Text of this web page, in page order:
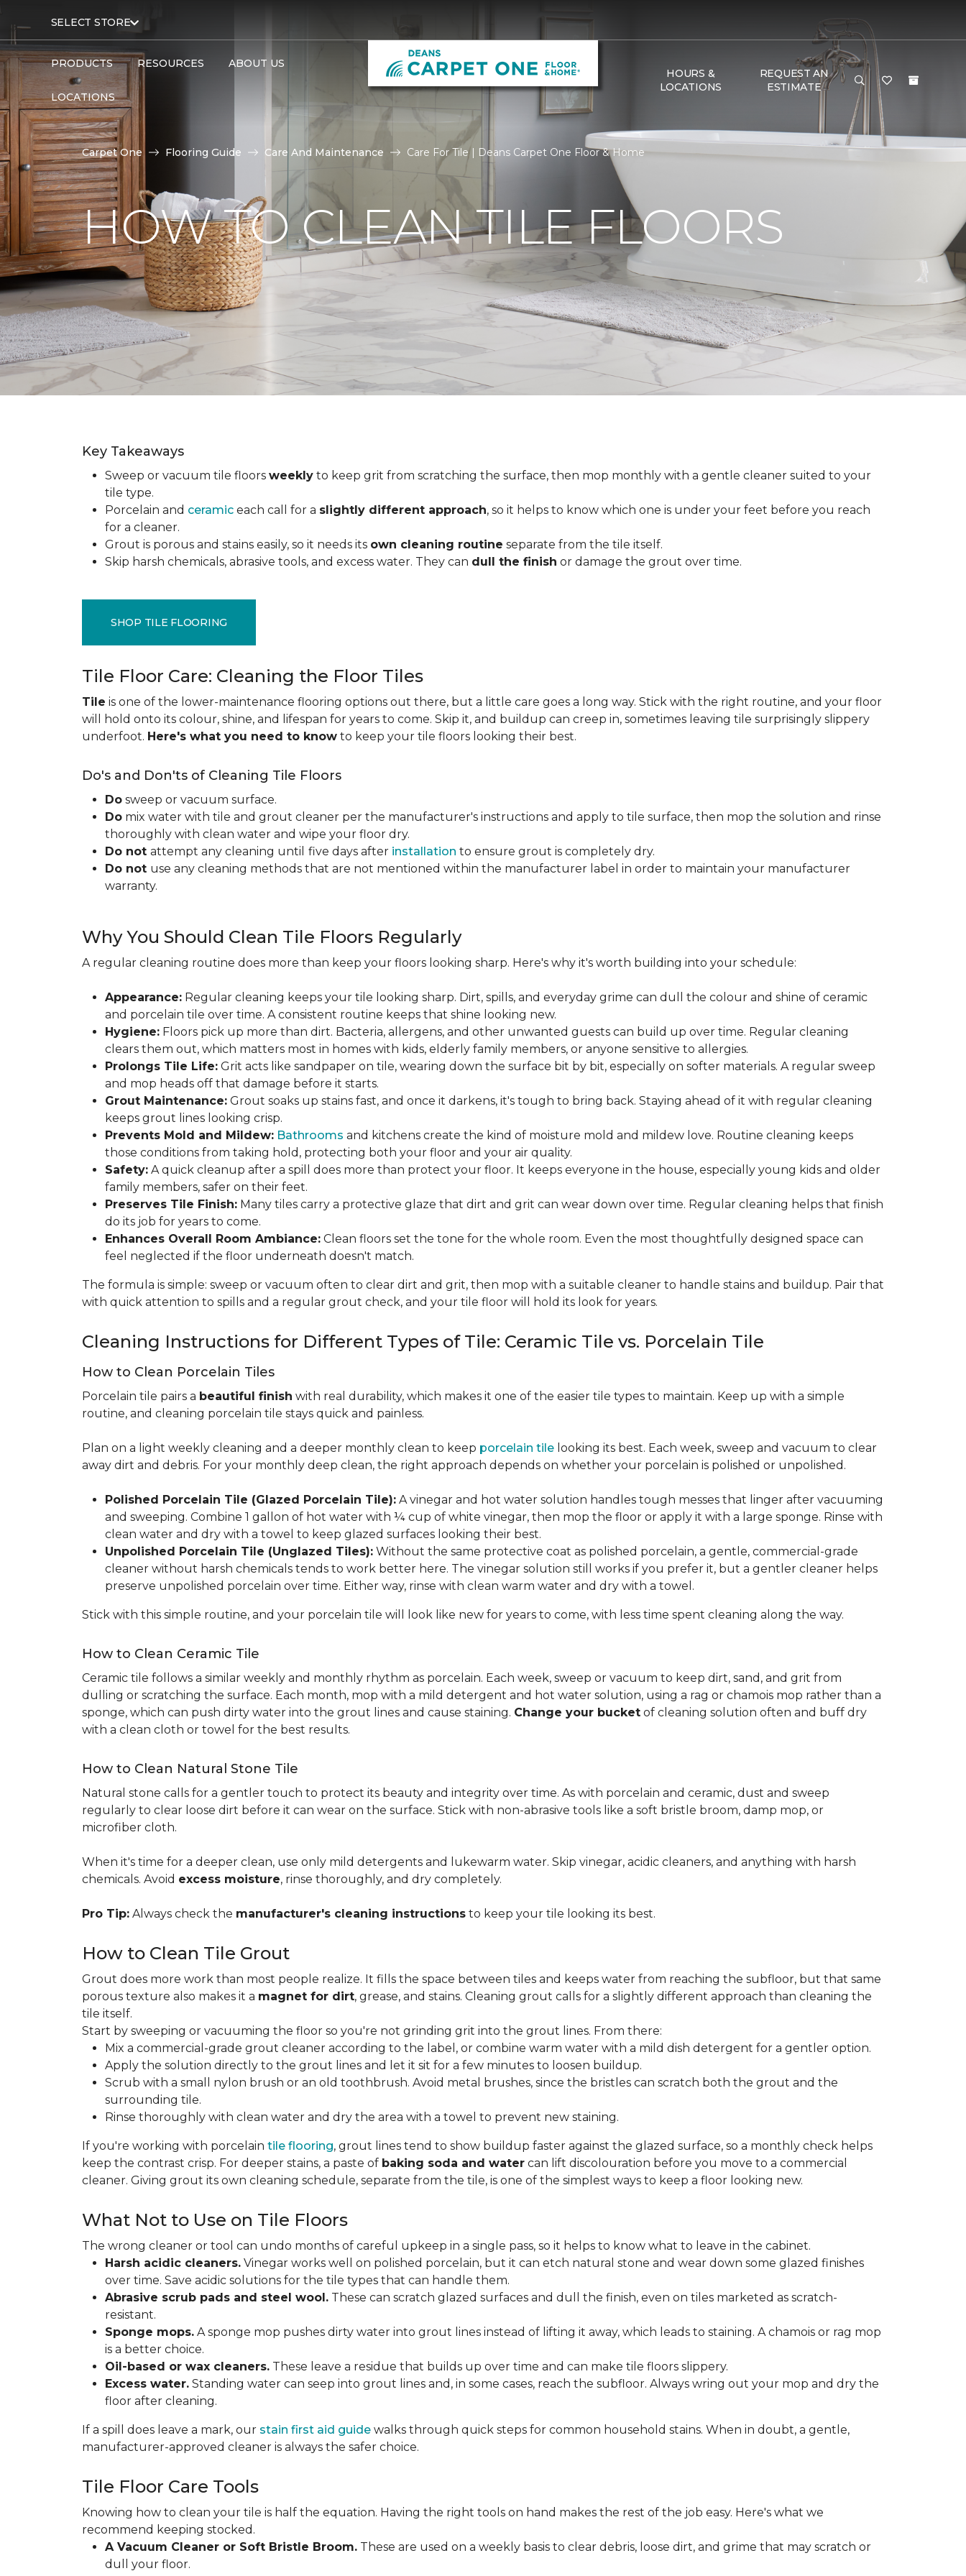
SELECT STORE
PRODUCTS RESOURCES ABOUT US
LOCATIONS
HOURS &
LOCATIONS
REQUEST AN
ESTIMATE
Carpet One Flooring Guide Care And Maintenance Care For Tile | Deans Carpet One Floor & Home
HOW TO CLEAN TILE FLOORS
Key Takeaways
Sweep or vacuum tile floors weekly to keep grit from scratching the surface, then mop monthly with a gentle cleaner suited to your
tile type.
Porcelain and ceramic each call for a slightly different approach, so it helps to know which one is under your feet before you reach
for a cleaner.
Grout is porous and stains easily, so it needs its own cleaning routine separate from the tile itself.
Skip harsh chemicals, abrasive tools, and excess water. They can dull the finish or damage the grout over time.
SHOP TILE FLOORING
Tile Floor Care: Cleaning the Floor Tiles
Tile is one of the lower-maintenance flooring options out there, but a little care goes a long way. Stick with the right routine, and your floor
will hold onto its colour, shine, and lifespan for years to come. Skip it, and buildup can creep in, sometimes leaving tile surprisingly slippery
underfoot. Here's what you need to know to keep your tile floors looking their best.
Do's and Don'ts of Cleaning Tile Floors
Do sweep or vacuum surface.
Do mix water with tile and grout cleaner per the manufacturer's instructions and apply to tile surface, then mop the solution and rinse
thoroughly with clean water and wipe your floor dry.
Do not attempt any cleaning until five days after installation to ensure grout is completely dry.
Do not use any cleaning methods that are not mentioned within the manufacturer label in order to maintain your manufacturer
warranty.
Why You Should Clean Tile Floors Regularly
A regular cleaning routine does more than keep your floors looking sharp. Here's why it's worth building into your schedule:
Appearance: Regular cleaning keeps your tile looking sharp. Dirt, spills, and everyday grime can dull the colour and shine of ceramic
and porcelain tile over time. A consistent routine keeps that shine looking new.
Hygiene: Floors pick up more than dirt. Bacteria, allergens, and other unwanted guests can build up over time. Regular cleaning
clears them out, which matters most in homes with kids, elderly family members, or anyone sensitive to allergies.
Prolongs Tile Life: Grit acts like sandpaper on tile, wearing down the surface bit by bit, especially on softer materials. A regular sweep
and mop heads off that damage before it starts.
Grout Maintenance: Grout soaks up stains fast, and once it darkens, it's tough to bring back. Staying ahead of it with regular cleaning
keeps grout lines looking crisp.
Prevents Mold and Mildew: Bathrooms and kitchens create the kind of moisture mold and mildew love. Routine cleaning keeps
those conditions from taking hold, protecting both your floor and your air quality.
Safety: A quick cleanup after a spill does more than protect your floor. It keeps everyone in the house, especially young kids and older
family members, safer on their feet.
Preserves Tile Finish: Many tiles carry a protective glaze that dirt and grit can wear down over time. Regular cleaning helps that finish
do its job for years to come.
Enhances Overall Room Ambiance: Clean floors set the tone for the whole room. Even the most thoughtfully designed space can
feel neglected if the floor underneath doesn't match.
The formula is simple: sweep or vacuum often to clear dirt and grit, then mop with a suitable cleaner to handle stains and buildup. Pair that
with quick attention to spills and a regular grout check, and your tile floor will hold its look for years.
Cleaning Instructions for Different Types of Tile: Ceramic Tile vs. Porcelain Tile
How to Clean Porcelain Tiles
Porcelain tile pairs a beautiful finish with real durability, which makes it one of the easier tile types to maintain. Keep up with a simple
routine, and cleaning porcelain tile stays quick and painless.
Plan on a light weekly cleaning and a deeper monthly clean to keep porcelain tile looking its best. Each week, sweep and vacuum to clear
away dirt and debris. For your monthly deep clean, the right approach depends on whether your porcelain is polished or unpolished.
Polished Porcelain Tile (Glazed Porcelain Tile): A vinegar and hot water solution handles tough messes that linger after vacuuming
and sweeping. Combine 1 gallon of hot water with ¼ cup of white vinegar, then mop the floor or apply it with a large sponge. Rinse with
clean water and dry with a towel to keep glazed surfaces looking their best.
Unpolished Porcelain Tile (Unglazed Tiles): Without the same protective coat as polished porcelain, a gentle, commercial-grade
cleaner without harsh chemicals tends to work better here. The vinegar solution still works if you prefer it, but a gentler cleaner helps
preserve unpolished porcelain over time. Either way, rinse with clean warm water and dry with a towel.
Stick with this simple routine, and your porcelain tile will look like new for years to come, with less time spent cleaning along the way.
How to Clean Ceramic Tile
Ceramic tile follows a similar weekly and monthly rhythm as porcelain. Each week, sweep or vacuum to keep dirt, sand, and grit from
dulling or scratching the surface. Each month, mop with a mild detergent and hot water solution, using a rag or chamois mop rather than a
sponge, which can push dirty water into the grout lines and cause staining. Change your bucket of cleaning solution often and buff dry
with a clean cloth or towel for the best results.
How to Clean Natural Stone Tile
Natural stone calls for a gentler touch to protect its beauty and integrity over time. As with porcelain and ceramic, dust and sweep
regularly to clear loose dirt before it can wear on the surface. Stick with non-abrasive tools like a soft bristle broom, damp mop, or
microfiber cloth.
When it's time for a deeper clean, use only mild detergents and lukewarm water. Skip vinegar, acidic cleaners, and anything with harsh
chemicals. Avoid excess moisture, rinse thoroughly, and dry completely.
Pro Tip: Always check the manufacturer's cleaning instructions to keep your tile looking its best.
How to Clean Tile Grout
Grout does more work than most people realize. It fills the space between tiles and keeps water from reaching the subfloor, but that same
porous texture also makes it a magnet for dirt, grease, and stains. Cleaning grout calls for a slightly different approach than cleaning the
tile itself.
Start by sweeping or vacuuming the floor so you're not grinding grit into the grout lines. From there:
Mix a commercial-grade grout cleaner according to the label, or combine warm water with a mild dish detergent for a gentler option.
Apply the solution directly to the grout lines and let it sit for a few minutes to loosen buildup.
Scrub with a small nylon brush or an old toothbrush. Avoid metal brushes, since the bristles can scratch both the grout and the
surrounding tile.
Rinse thoroughly with clean water and dry the area with a towel to prevent new staining.
If you're working with porcelain tile flooring, grout lines tend to show buildup faster against the glazed surface, so a monthly check helps
keep the contrast crisp. For deeper stains, a paste of baking soda and water can lift discolouration before you move to a commercial
cleaner. Giving grout its own cleaning schedule, separate from the tile, is one of the simplest ways to keep a floor looking new.
What Not to Use on Tile Floors
The wrong cleaner or tool can undo months of careful upkeep in a single pass, so it helps to know what to leave in the cabinet.
Harsh acidic cleaners. Vinegar works well on polished porcelain, but it can etch natural stone and wear down some glazed finishes
over time. Save acidic solutions for the tile types that can handle them.
Abrasive scrub pads and steel wool. These can scratch glazed surfaces and dull the finish, even on tiles marketed as scratch-
resistant.
Sponge mops. A sponge mop pushes dirty water into grout lines instead of lifting it away, which leads to staining. A chamois or rag mop
is a better choice.
Oil-based or wax cleaners. These leave a residue that builds up over time and can make tile floors slippery.
Excess water. Standing water can seep into grout lines and, in some cases, reach the subfloor. Always wring out your mop and dry the
floor after cleaning.
If a spill does leave a mark, our stain first aid guide walks through quick steps for common household stains. When in doubt, a gentle,
manufacturer-approved cleaner is always the safer choice.
Tile Floor Care Tools
Knowing how to clean your tile is half the equation. Having the right tools on hand makes the rest of the job easy. Here's what we
recommend keeping stocked.
A Vacuum Cleaner or Soft Bristle Broom. These are used on a weekly basis to clear debris, loose dirt, and grime that may scratch or
dull your floor.